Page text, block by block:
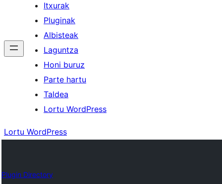
Itxurak
Pluginak
Albisteak
Laguntza
Honi buruz
Parte hartu
Taldea
Lortu WordPress
Lortu WordPress
Plugin Directory